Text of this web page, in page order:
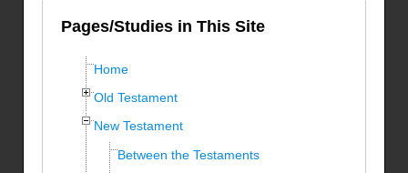
Pages/Studies in This Site
Home
Old Testament
New Testament
Between the Testaments